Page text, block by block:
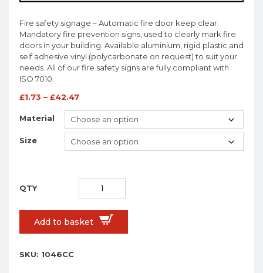
Fire safety signage – Automatic fire door keep clear.
Mandatory fire prevention signs, used to clearly mark fire
doors in your building. Available aluminium, rigid plastic and
self adhesive vinyl (polycarbonate on request) to suit your
needs. All of our fire safety signs are fully compliant with
ISO 7010.
£1.73 – £42.47
Material
Size
Add to basket
SKU: 1046CC